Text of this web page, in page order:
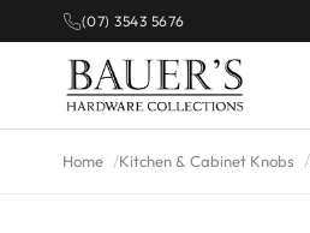
(07) 3543 5676
Home Kitchen & Cabinet Knobs